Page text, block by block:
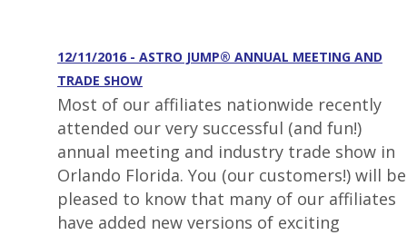
12/11/2016 - ASTRO JUMP® ANNUAL MEETING AND
TRADE SHOW
Most of our affiliates nationwide recently
attended our very successful (and fun!)
annual meeting and industry trade show in
Orlando Florida. You (our customers!) will be
pleased to know that many of our affiliates
have added new versions of exciting